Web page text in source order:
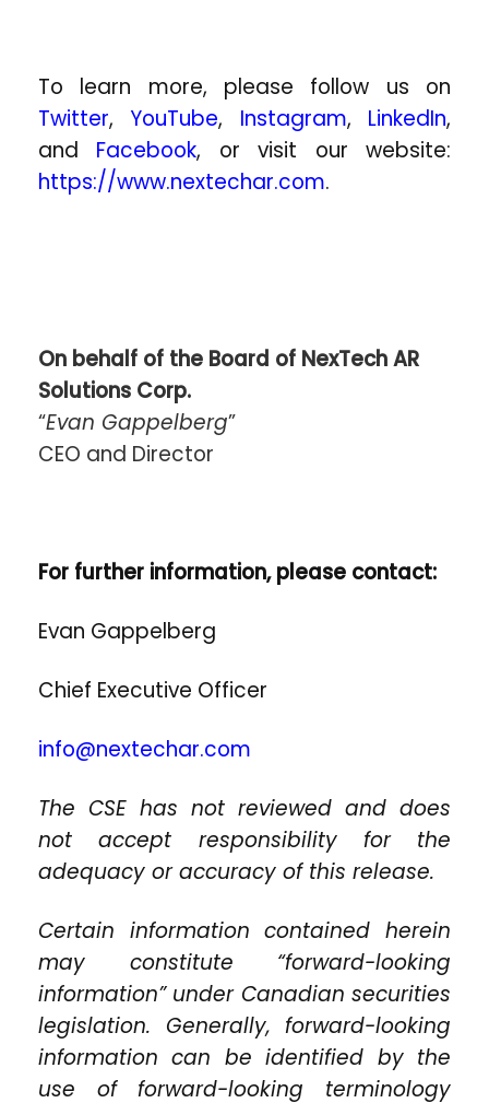
To learn more, please follow us on
Twitter, YouTube, Instagram, LinkedIn,
and Facebook, or visit our website:
https://www.nextechar.com.
On behalf of the Board of NexTech AR
Solutions Corp.
“Evan Gappelberg”
CEO and Director
For further information, please contact:
Evan Gappelberg
Chief Executive Officer
info@nextechar.com
The CSE has not reviewed and does
not accept responsibility for the
adequacy or accuracy of this release.
Certain information contained herein
may constitute “forward-looking
information” under Canadian securities
legislation. Generally, forward-looking
information can be identified by the
use of forward-looking terminology